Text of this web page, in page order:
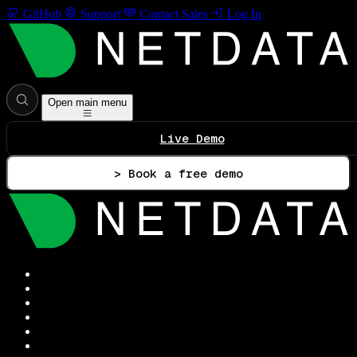
GitHub Support Contact Sales Log In
Open main menu
Live Demo
> Book a free demo